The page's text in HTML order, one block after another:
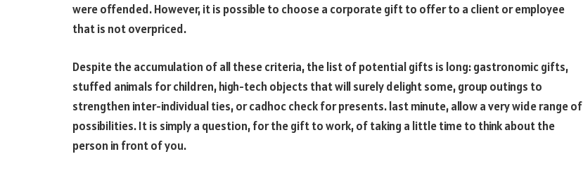
were offended. However, it is possible to choose a corporate gift to offer to a client or employee
that is not overpriced.
Despite the accumulation of all these criteria, the list of potential gifts is long: gastronomic gifts,
stuffed animals for children, high-tech objects that will surely delight some, group outings to
strengthen inter-individual ties, or cadhoc check for presents. last minute, allow a very wide range of
possibilities. It is simply a question, for the gift to work, of taking a little time to think about the
person in front of you.